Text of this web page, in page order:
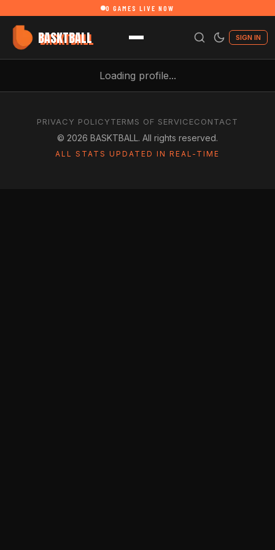
0 GAMES LIVE NOW
BASKTBALL SIGN IN
Loading profile...
PRIVACY POLICYTERMS OF SERVICECONTACT
© 2026 BASKTBALL. All rights reserved.
ALL STATS UPDATED IN REAL-TIME